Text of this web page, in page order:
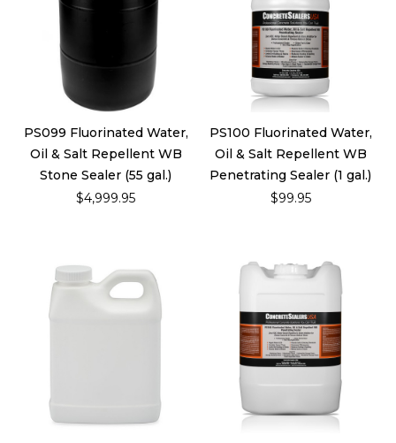
PS099 Fluorinated Water,
Oil & Salt Repellent WB
Stone Sealer (55 gal.)
$4,999.95
PS100 Fluorinated Water,
Oil & Salt Repellent WB
Penetrating Sealer (1 gal.)
$99.95